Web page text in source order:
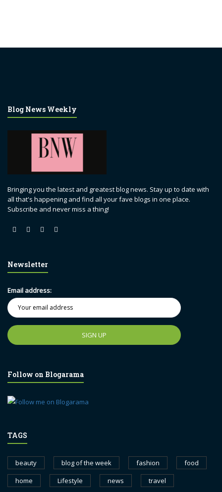
Blog News Weekly
Bringing you the latest and greatest blog news. Stay up to date with
all that's happening and find all your fave blogs in one place.
Subscribe and never miss a thing!
Newsletter
Email address:
Follow on Blogarama
TAGS
beauty blog of the week fashion
food
home
Lifestyle news travel